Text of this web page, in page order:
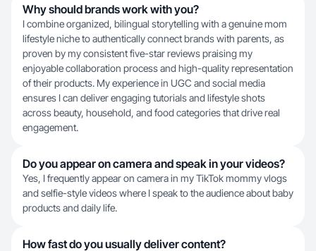
Why should brands work with you?
I combine organized, bilingual storytelling with a genuine mom
lifestyle niche to authentically connect brands with parents, as
proven by my consistent five-star reviews praising my
enjoyable collaboration process and high-quality representation
of their products. My experience in UGC and social media
ensures I can deliver engaging tutorials and lifestyle shots
across beauty, household, and food categories that drive real
engagement.
Do you appear on camera and speak in your videos?
Yes, I frequently appear on camera in my TikTok mommy vlogs
and selfie-style videos where I speak to the audience about baby
products and daily life.
How fast do you usually deliver content?